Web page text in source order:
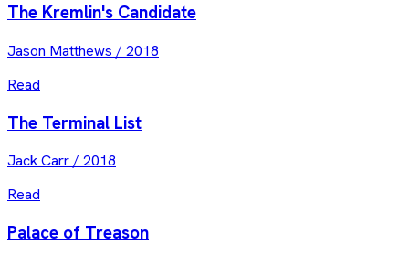
The Kremlin's Candidate
Jason Matthews / 2018
Read
The Terminal List
Jack Carr/ 2018
Read
Palace of Treason